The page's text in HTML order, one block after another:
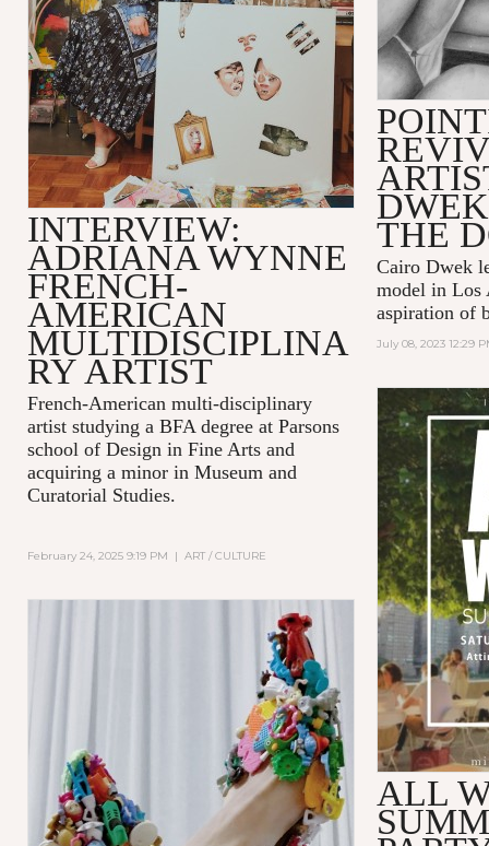
INTERVIEW:
ADRIANA WYNNE
FRENCH-
AMERICAN
MULTIDISCIPLINA
RY ARTIST
French-American multi-disciplinary
artist studying a BFA degree at Parsons
school of Design in Fine Arts and
acquiring a minor in Museum and
Curatorial Studies.
February 24, 2025 9:19 PM | ART / CULTURE
THE
Cairo Dwek
model in Los
aspiration of
July 08, 2023 12:29
ALL